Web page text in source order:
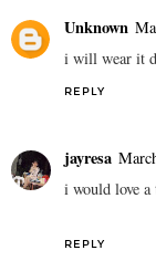
Unknown
i will wear it
REPLY
jayresa
i would love
REPLY